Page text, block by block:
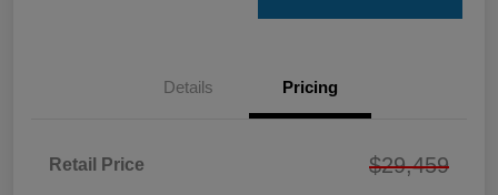
Details Pricing
Retail Price $29,459